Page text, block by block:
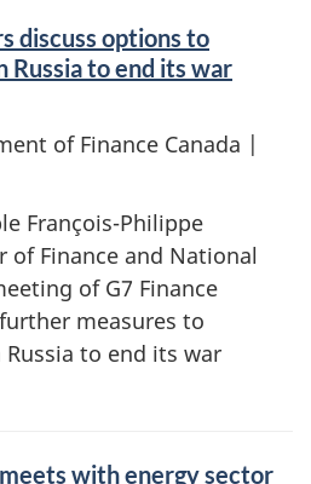
discuss options to
Russia to end its war
of Finance Canada |
François-Philippe
of Finance and National
of G7 Finance
measures to
to end its war
with energy sector